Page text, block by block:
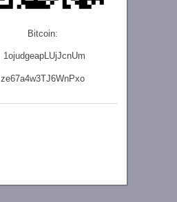
Bitcoin:
1ojudgeapLUjJcnUm
ze67a4w3TJ6WnPxo